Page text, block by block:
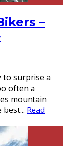
–
to surprise a
often a
mountain
best... Read